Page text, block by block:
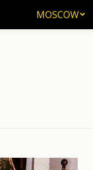
MOSCOW
MOSCOW